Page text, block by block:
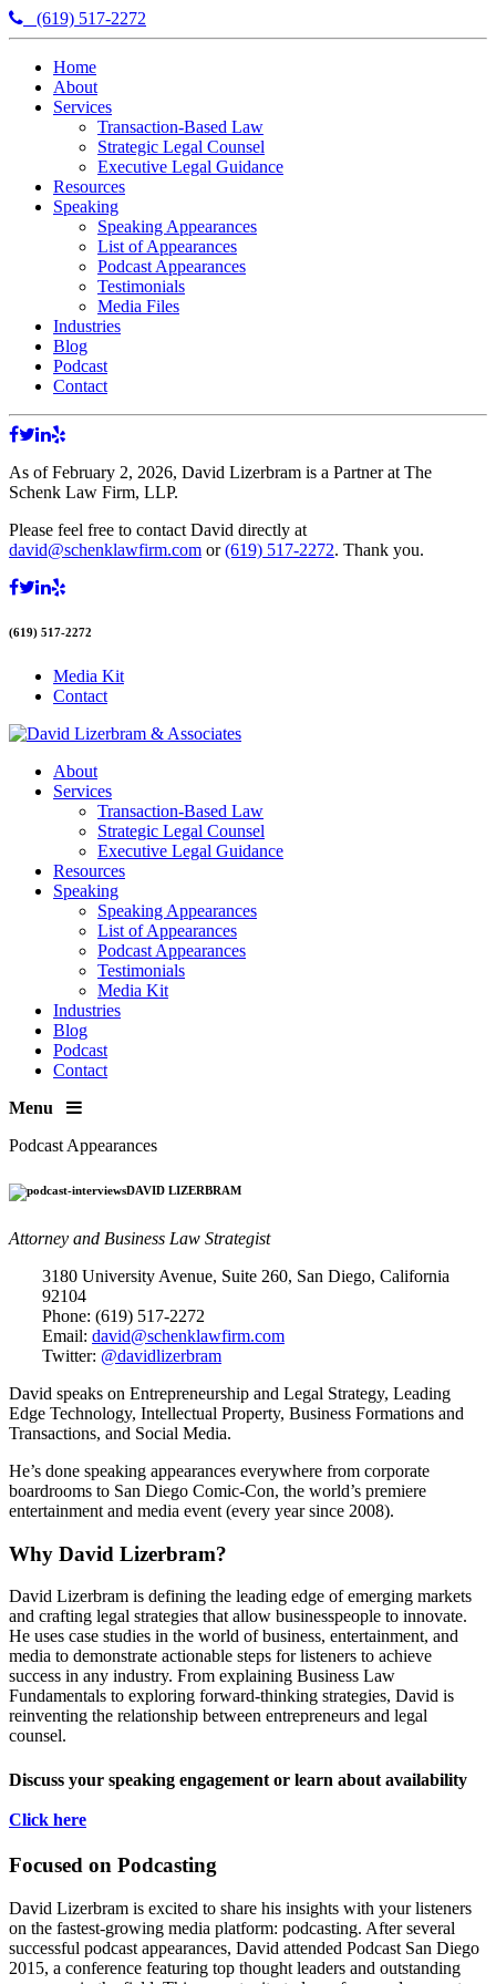
(619) 517-2272
Home
About
Services
Transaction-Based Law
Strategic Legal Counsel
Executive Legal Guidance
Resources
Speaking
Speaking Appearances
List of Appearances
Podcast Appearances
Testimonials
Media Files
Industries
Blog
Podcast
Contact
As of February 2, 2026, David Lizerbram is a Partner at The
Schenk Law Firm, LLP.
Please feel free to contact David directly at
david@schenklawfirm.com or(619) 517-2272. Thank you.
(619) 517-2272
Media Kit
Contact
About
Services
Transaction-Based Law
Strategic Legal Counsel
Executive Legal Guidance
Resources
Speaking
Speaking Appearances
List of Appearances
Podcast Appearances
Testimonials
Media Kit
Industries
Blog
Podcast
Contact
Menu
Podcast Appearances
DAVID LIZERBRAM
Attorney and Business Law Strategist
3180 University Avenue, Suite 260, San Diego, California
92104
Phone: (619) 517-2272
Email: david@schenklawfirm.com
Twitter: @davidlizerbram
David speaks on Entrepreneurship and Legal Strategy, Leading
Edge Technology, Intellectual Property, Business Formations and
Transactions, and Social Media.
He’s done speaking appearances everywhere from corporate
boardrooms to San Diego Comic-Con, the world’s premiere
entertainment and media event (every year since 2008).
Why David Lizerbram?
David Lizerbram is defining the leading edge of emerging markets
and crafting legal strategies that allow businesspeople to innovate.
He uses case studies in the world of business, entertainment, and
media to demonstrate actionable steps for listeners to achieve
success in any industry. From explaining Business Law
Fundamentals to exploring forward-thinking strategies, David is
reinventing the relationship between entrepreneurs and legal
counsel.
Discuss your speaking engagement or learn about availability
Click here
Focused on Podcasting
David Lizerbram is excited to share his insights with your listeners
on the fastest-growing media platform: podcasting. After several
successful podcast appearances, David attended Podcast San Diego
2015, a conference featuring top thought leaders and outstanding